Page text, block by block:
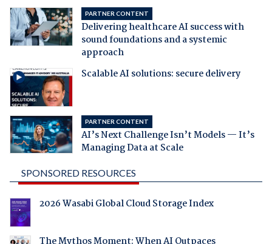
PARTNER CONTENT
Delivering healthcare AI success with
sound foundations and a systemic
approach
Scalable AI solutions: secure delivery
PARTNER CONTENT
AI’s Next Challenge Isn’t Models — It’s
Managing Data at Scale
SPONSORED RESOURCES
2026 Wasabi Global Cloud Storage Index